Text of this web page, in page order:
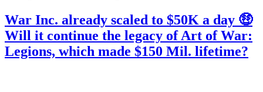
War Inc. already scaled to $50K a day 🤑
Will it continue the legacy of Art of War:
Legions, which made $150 Mil. lifetime?